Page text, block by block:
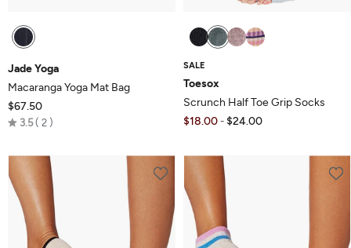
Jade Yoga
Macaranga Yoga Mat Bag
$67.50
3.5 Rated
out
5
2
SALE
Toesox
Scrunch Half Toe Grip Socks
$18.00 - $24.00